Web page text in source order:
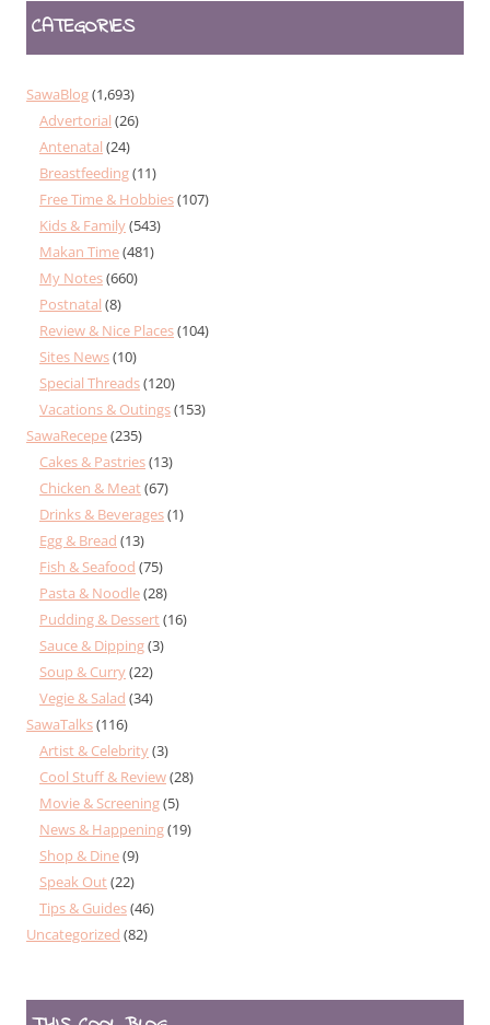
CATEGORIES
SawaBlog(1,693)
Advertorial (26)
Antenatal (24)
Breastfeeding(11)
Free Time & Hobbies(107)
Kids & Family(543)
Makan Time(481)
My Notes(660)
Postnatal (8)
Review & Nice Places(104)
Sites News(10)
Special Threads(120)
Vacations & Outings(153)
SawaRecepe(235)
Cakes & Pastries(13)
Chicken & Meat(67)
Drinks & Beverages(1)
Egg & Bread (13)
Fish & Seafood (75)
Pasta & Noodle(28)
Pudding & Dessert(16)
Sauce & Dipping(3)
Soup & Curry(22)
Vegie & Salad (34)
SawaTalks(116)
Artist & Celebrity(3)
Cool Stuff & Review(28)
Movie & Screening(5)
News & Happening(19)
Shop & Dine(9)
Speak Out(22)
Tips & Guides(46)
Uncategorized (82)